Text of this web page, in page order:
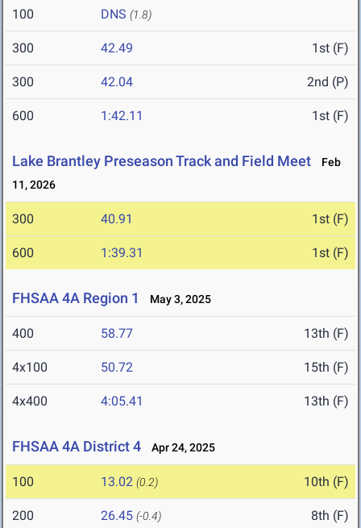
100 DNS (1.8)
300 42.49 1st (F)
300 42.04 2nd (P)
600 1:42.11 1st (F)
Lake Brantley Preseason Track and Field Meet
Feb
11, 2026
300 40.91 1st (F)
600 1:39.31 1st (F)
FHSAA 4A Region 1 May 3, 2025
400 58.77 13th (F)
4x100 50.72 15th (F)
4x400 4:05.41 13th (F)
FHSAA 4A District 4 Apr 24, 2025
100 13.02 (0.2) 10th (F)
200 26.45 (-0.4) 8th (F)